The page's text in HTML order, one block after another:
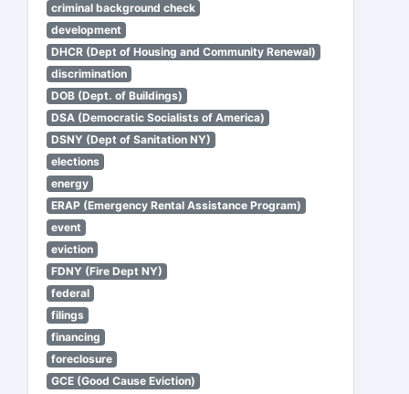
criminal background check
development
DHCR (Dept of Housing and Community Renewal)
discrimination
DOB (Dept. of Buildings)
DSA (Democratic Socialists of America)
DSNY (Dept of Sanitation NY)
elections
energy
ERAP (Emergency Rental Assistance Program)
event
eviction
FDNY (Fire Dept NY)
federal
filings
financing
foreclosure
GCE (Good Cause Eviction)